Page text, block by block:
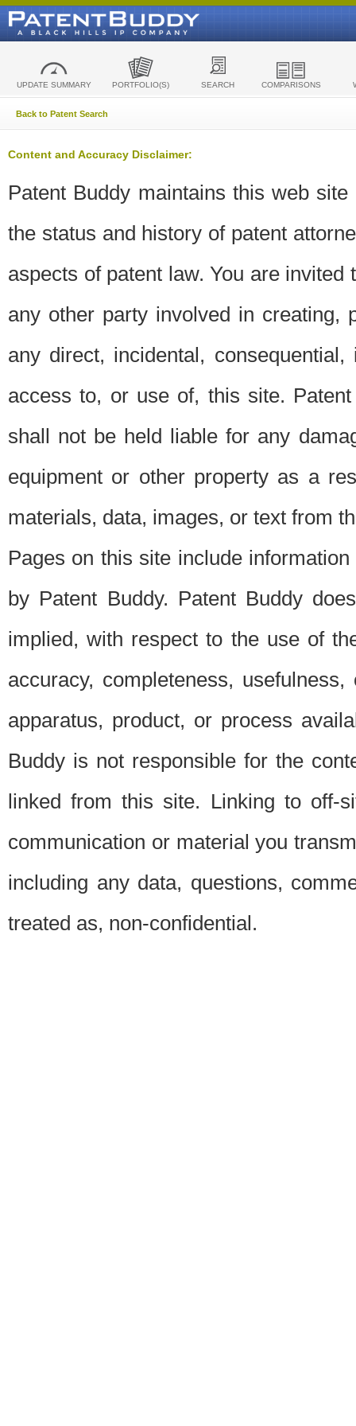
UPDATE SUMMARY PORTFOLIO(S) SEARCH COMPARISONS
Back to Patent Search
Content and Accuracy Disclaimer:
Patent Buddy maintains this web
the status and history of patent
aspects of patent law. You are
any other party involved in creating,
any direct, incidental,
access to, or use of, this site.
shall not be held liable for any
equipment or other property as a
materials, data, images, or text from
Pages on this site include
by Patent Buddy. Patent Buddy
implied, with respect to the use of
accuracy, completeness,
apparatus, product, or process
Buddy is not responsible for the
linked from this site. Linking to
communication or material you
including any data, questions,
treated as, non-confidential.